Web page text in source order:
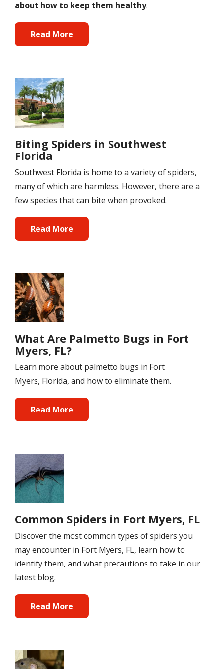
about how to keep them healthy.
Read More
Image
Biting Spiders in Southwest
Florida
Southwest Florida is home to a variety of spiders,
many of which are harmless. However, there are a
few species that can bite when provoked.
Read More
Image
What Are Palmetto Bugs in Fort
Myers, FL?
Learn more about palmetto bugs in Fort
Myers, Florida, and how to eliminate them.
Read More
Image
Common Spiders in Fort Myers, FL
Discover the most common types of spiders you
may encounter in Fort Myers, FL, learn how to
identify them, and what precautions to take in our
latest blog.
Read More
Image